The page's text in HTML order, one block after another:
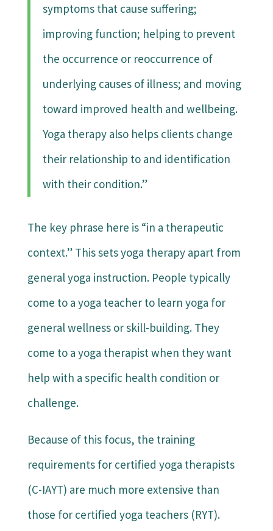
symptoms that cause suffering;
improving function; helping to prevent
the occurrence or reoccurrence of
underlying causes of illness; and moving
toward improved health and wellbeing.
Yoga therapy also helps clients change
their relationship to and identification
with their condition.”
The key phrase here is “in a therapeutic
context.” This sets yoga therapy apart from
general yoga instruction. People typically
come to a yoga teacher to learn yoga for
general wellness or skill-building. They
come to a yoga therapist when they want
help with a specific health condition or
challenge.
Because of this focus, the training
requirements for certified yoga therapists
(C-IAYT) are much more extensive than
those for certified yoga teachers (RYT).